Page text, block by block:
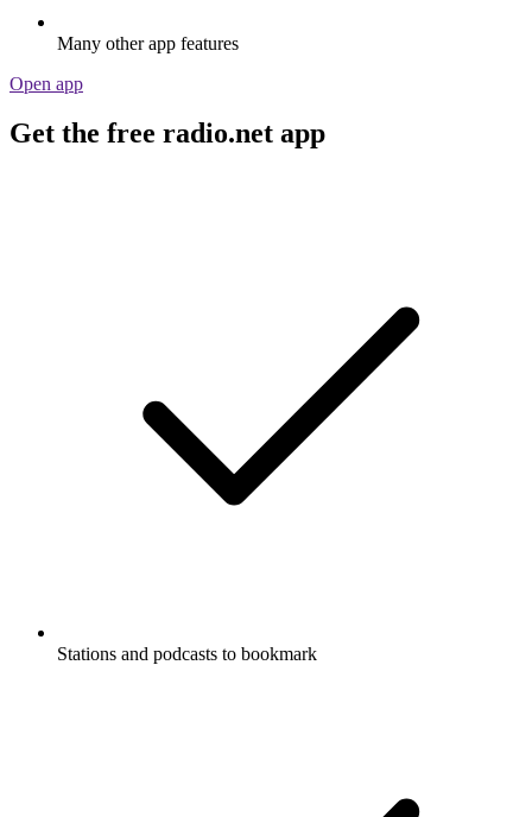
Many other app features
Open app
Get the free radio.net app
Stations and podcasts to bookmark